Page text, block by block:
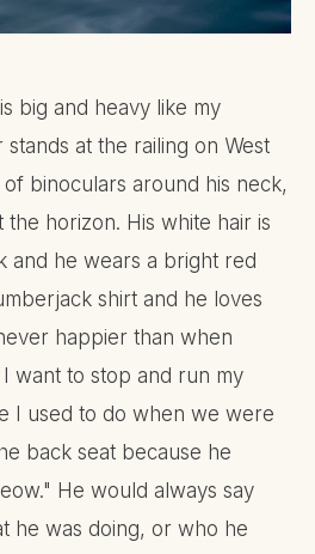
big and heavy like my
at the railing on West
binoculars around his neck,
the horizon. His white hair is
and he wears a bright red
shirt and he loves
happier than when
want to stop and run my
I used to do when we were
back seat because he
He would always say
he was doing, or who he